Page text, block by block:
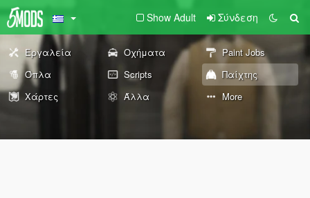
Show Adult Σύνδεση
Εργαλεία Οχήματα
Paint Jobs
Όπλα
Scripts
Παίχτης
Χάρτες
Άλλα More